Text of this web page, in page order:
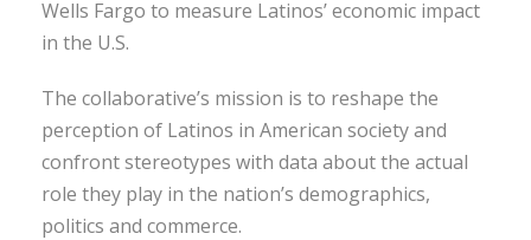
Wells Fargo to measure Latinos’ economic impact
in the U.S.
The collaborative’s mission is to reshape the
perception of Latinos in American society and
confront stereotypes with data about the actual
role they play in the nation’s demographics,
politics and commerce.